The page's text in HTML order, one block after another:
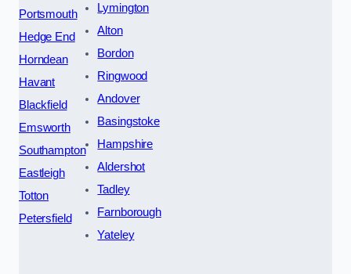
Portsmouth
Hedge End
Horndean
Havant
Blackfield
Emsworth
Southampton
Eastleigh
Totton
Petersfield
Lymington
Alton
Bordon
Ringwood
Andover
Basingstoke
Hampshire
Aldershot
Tadley
Farnborough
Yateley